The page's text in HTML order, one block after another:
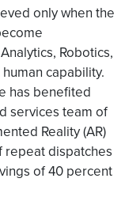
only when the
Robotics,
capability.
has benefited
services team of
Reality (AR)
repeat dispatches
of 40 percent